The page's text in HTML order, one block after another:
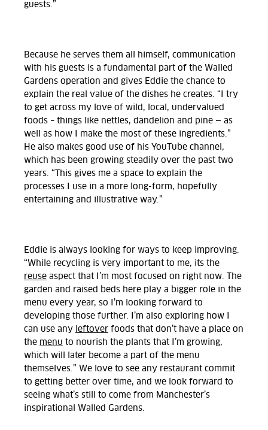
guests.”
Because he serves them all himself, communication
with his guests is a fundamental part of the Walled
Gardens operation and gives Eddie the chance to
explain the real value of the dishes he creates. “I try
to get across my love of wild, local, undervalued
foods – things like nettles, dandelion and pine — as
well as how I make the most of these ingredients.”
He also makes good use of his YouTube channel,
which has been growing steadily over the past two
years. “This gives me a space to explain the
processes I use in a more long-form, hopefully
entertaining and illustrative way.”
Eddie is always looking for ways to keep improving.
“While recycling is very important to me, its the
reuse aspect that I’m most focused on right now. The
garden and raised beds here play a bigger role in the
menu every year, so I’m looking forward to
developing those further. I’m also exploring how I
can use any leftover foods that don’t have a place on
the menu to nourish the plants that I’m growing,
which will later become a part of the menu
themselves.” We love to see any restaurant commit
to getting better over time, and we look forward to
seeing what’s still to come from Manchester’s
inspirational Walled Gardens.